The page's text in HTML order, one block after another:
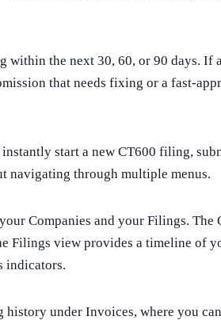
within the next 30, 60, or 90 days. If
that needs fixing or a fast-
start a new CT600 filing,
navigating through multiple menus.
Companies and your Filings. The
Filings view provides a timeline of
indicators.
under Invoices, where you